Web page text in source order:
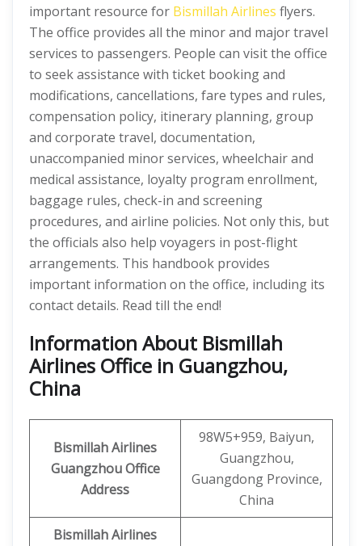
important resource for Bismillah Airlines flyers.
The office provides all the minor and major travel
services to passengers. People can visit the office
to seek assistance with ticket booking and
modifications, cancellations, fare types and rules,
compensation policy, itinerary planning, group
and corporate travel, documentation,
unaccompanied minor services, wheelchair and
medical assistance, loyalty program enrollment,
baggage rules, check-in and screening
procedures, and airline policies. Not only this, but
the officials also help voyagers in post-flight
arrangements. This handbook provides
important information on the office, including its
contact details. Read till the end!
Information About Bismillah
Airlines Office in Guangzhou,
China
Bismillah Airlines
Guangzhou Office
Address
98W5+959, Baiyun,
Guangzhou,
Guangdong Province,
China
Bismillah Airlines